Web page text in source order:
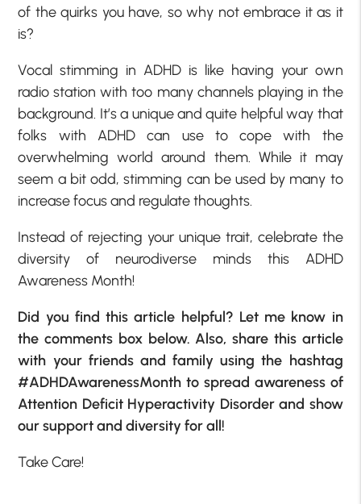
of the quirks you have, so why not embrace it as it
is?
Vocal stimming in ADHD is like having your own
radio station with too many channels playing in the
background. It’s a unique and quite helpful way that
folks with ADHD can use to cope with the
overwhelming world around them. While it may
seem a bit odd, stimming can be used by many to
increase focus and regulate thoughts.
Instead of rejecting your unique trait, celebrate the
diversity of neurodiverse minds this ADHD
Awareness Month!
Did you find this article helpful? Let me know in
the comments box below. Also, share this article
with your friends and family using the hashtag
#ADHDAwarenessMonth to spread awareness of
Attention Deficit Hyperactivity Disorder and show
our support and diversity for all!
Take Care!